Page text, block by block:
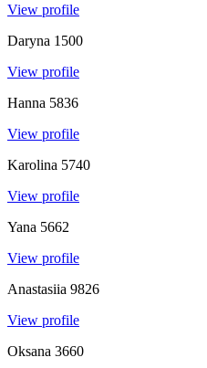
View profile
Daryna 1500
View profile
Hanna 5836
View profile
Karolina 5740
View profile
Yana 5662
View profile
Anastasiia 9826
View profile
Oksana 3660